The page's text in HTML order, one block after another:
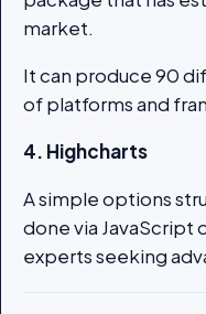
market.
It can produce 90
of platforms and
4. Highcharts
A simple options
done via JavaScript
experts seeking